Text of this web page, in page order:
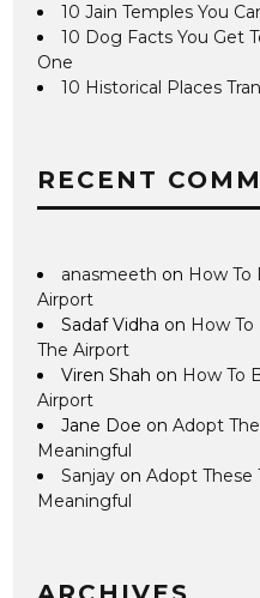
10 Jain Temples You
10 Dog Facts You Get
One
10 Historical Places
RECENT
anasmeeth on How To
Airport
Sadaf Vidha on How
The Airport
Viren Shah on How To
Airport
Jane Doe onAdopt
Meaningful
Sanjay onAdopt These
Meaningful